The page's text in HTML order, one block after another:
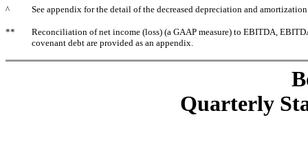
^ See appendix for the detail of the decreased depreciation and
**
Reconciliation of net income (loss) (a GAAP measure) to EBITDA,
covenant debt are provided as an appendix.
Quarterly